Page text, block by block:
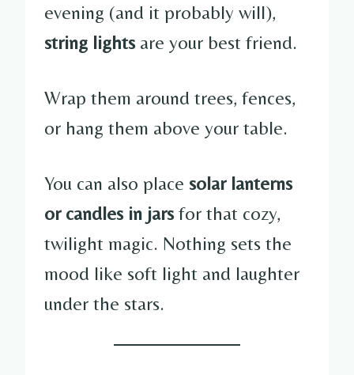
evening (and it probably will),
string lightsare your best friend.
Wrap them around trees, fences,
or hang them above your table.
You can also place solar lanterns
or candles in jarsfor that cozy,
twilight magic. Nothing sets the
mood like soft light and laughter
under the stars.